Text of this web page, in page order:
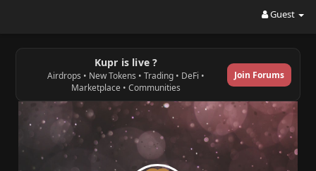
Guest
Kupr is live ?
Airdrops • New Tokens • Trading • DeFi •
Marketplace • Communities
Join Forums